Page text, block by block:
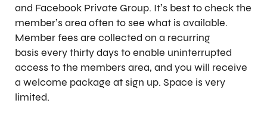
and Facebook Private Group. It’s best to check the
member’s area often to see what is available.
Member fees are collected on a recurring
basis every thirty days to enable uninterrupted
access to the members area, and you will receive
a welcome package at sign up. Space is very
limited.